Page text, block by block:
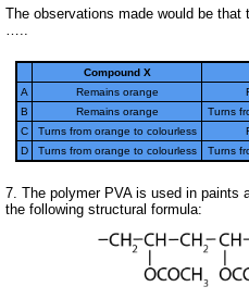
The observations made would be that
…..
Compound X
A
Remains orange
B
Remains orange
Turns
C
Turns from orange to colourless
D
Turns from orange to colourless Turns
7. The polymer PVA is used in paints
the following structural formula: